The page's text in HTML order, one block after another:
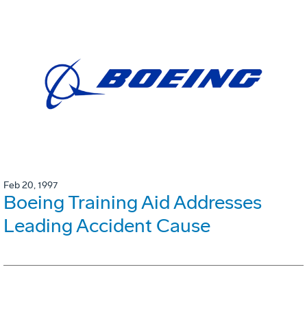
Feb 20, 1997
Boeing Training Aid Addresses
Leading Accident Cause